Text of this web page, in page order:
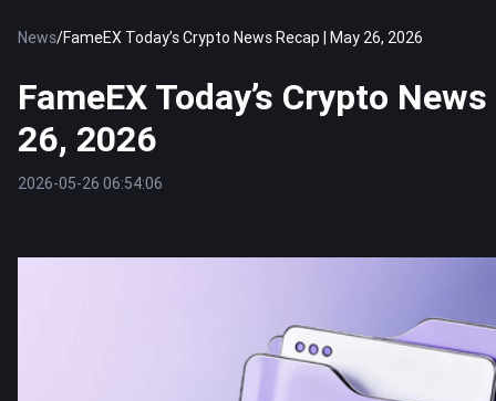
News/FameEX Today’s Crypto News Recap | May 26, 2026
FameEX Today’s Crypto
26, 2026
2026-05-26 06:54:06